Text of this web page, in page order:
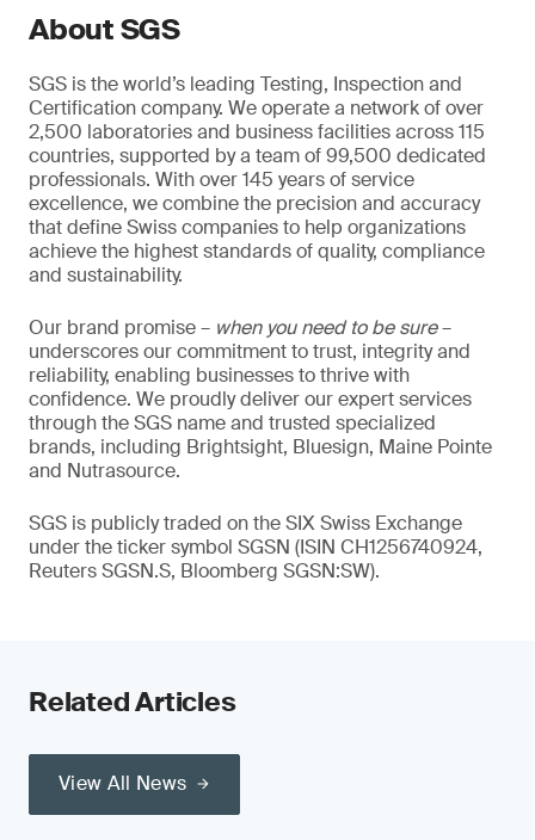
About SGS
SGS is the world’s leading Testing, Inspection and
Certification company. We operate a network of over
2,500 laboratories and business facilities across 115
countries, supported by a team of 99,500 dedicated
professionals. With over 145 years of service
excellence, we combine the precision and accuracy
that define Swiss companies to help organizations
achieve the highest standards of quality, compliance
and sustainability.
Our brand promise – when you need to be sure–
underscores our commitment to trust, integrity and
reliability, enabling businesses to thrive with
confidence. We proudly deliver our expert services
through the SGS name and trusted specialized
brands, including Brightsight, Bluesign, Maine Pointe
and Nutrasource.
SGS is publicly traded on the SIX Swiss Exchange
under the ticker symbol SGSN (ISIN CH1256740924,
Reuters SGSN.S, Bloomberg SGSN:SW).
Related Articles
View All News